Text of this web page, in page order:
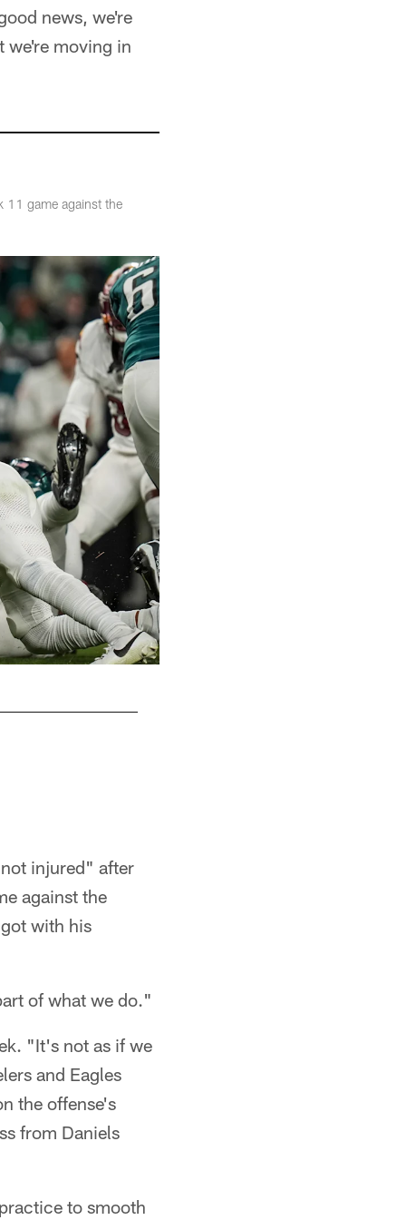
news, we're
we're moving in
11 game against the
injured" after
against the
with his
of what we do."
"It's not as if we
and Eagles
the offense's
from Daniels
to smooth